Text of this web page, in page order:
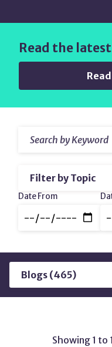
Read the latest
Resources
amp;
Content
Topic
Date
Range
Date From
Results
by
Type
Showing 1